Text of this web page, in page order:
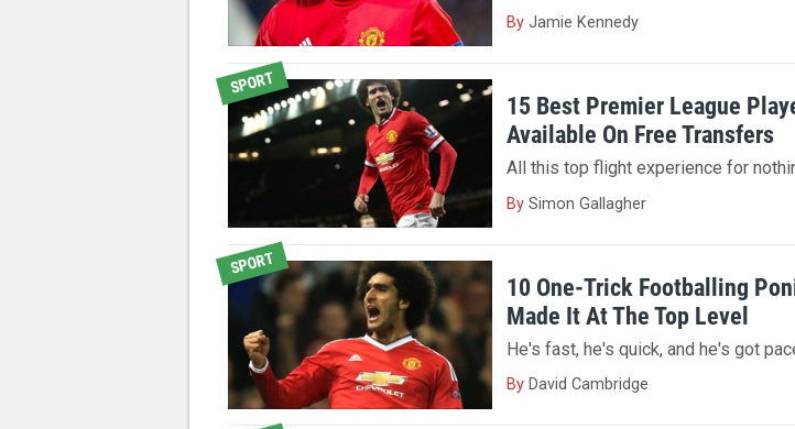
By Jamie Kennedy
SPORT
15 Best Premier League
Available On Free Transfers
All this top flight experience for
By Simon Gallagher
SPORT
10 One-Trick Footballing
Made It At The Top Level
He's fast, he's quick, and he's got
By David Cambridge